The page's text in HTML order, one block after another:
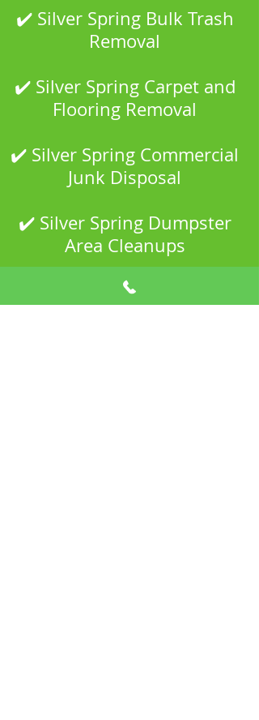
✔️ Silver Spring Bulk Trash
Removal
✔️ Silver Spring Carpet and
Flooring Removal
✔️ Silver Spring Commercial
Junk Disposal
✔️ Silver Spring Dumpster
Area Cleanups
✔️ Silver Spring Estate and